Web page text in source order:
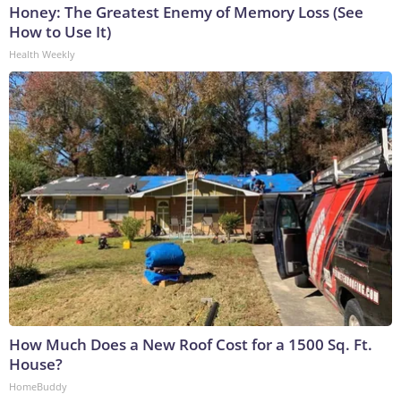
Honey: The Greatest Enemy of Memory Loss (See
How to Use It)
Health Weekly
How Much Does a New Roof Cost for a 1500 Sq. Ft.
House?
HomeBuddy